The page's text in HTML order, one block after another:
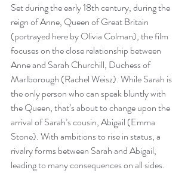
Set during the early 18th century, during the
reign of Anne, Queen of Great Britain
(portrayed here by Olivia Colman), the film
focuses on the close relationship between
Anne and Sarah Churchill, Duchess of
Marlborough (Rachel Weisz). While Sarah is
the only person who can speak bluntly with
the Queen, that’s about to change upon the
arrival of Sarah’s cousin, Abigail (Emma
Stone). With ambitions to rise in status, a
rivalry forms between Sarah and Abigail,
leading to many consequences on all sides.